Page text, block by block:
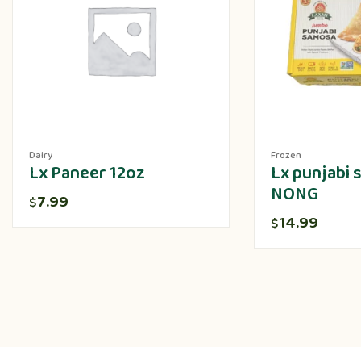
Dairy
Lx Paneer 12oz
$7.99
Frozen
Lx punjabi
NONG
$14.99